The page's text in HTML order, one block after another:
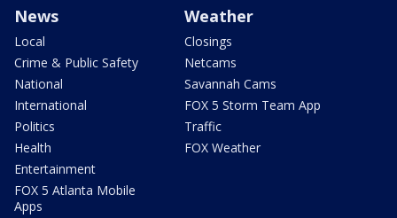
News
Local
Crime & Public Safety
National
International
Politics
Health
Entertainment
FOX 5 Atlanta Mobile
Apps
Weather
Closings
Netcams
Savannah Cams
FOX 5 Storm Team App
Traffic
FOX Weather